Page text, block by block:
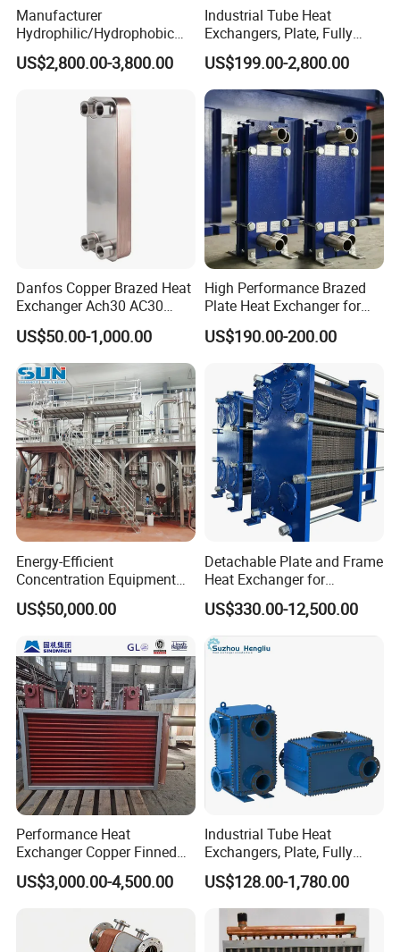
Manufacturer
Hydrophilic/Hydrophobic
Aluminum Foil/ Aluminium
Coil for Fin Stock/Heat
Conditioners/Refrigerators/
US$2,800.00-3,800.00
Industrial Tube Heat
Exchangers, Plate, Fully
Welded, Brazed, Finned,
Tube-Fin, Shell and Tube,
Tube Heat Exchanger
Manufacturers
US$199.00-2,800.00
Danfos Copper Brazed Heat
Exchanger Ach30 AC30
AC73 for Heat Pump
US$50.00-1,000.00
High Performance Brazed
Plate Heat Exchanger for
Heating Cooling System
OEM Accepted
US$190.00-200.00
Energy-Efficient
Concentration Equipment
Vacuum Three Effect
Falling Film Evaporator for
US$50,000.00
Detachable Plate and Frame
Heat Exchanger for
Pasteurization Heating or
Cooling
US$330.00-12,500.00
Performance Heat
Exchanger Copper Finned
Tube or Radiator Solid
Spiral Finned Tubes
US$3,000.00-4,500.00
Industrial Tube Heat
Exchangers, Plate, Fully
Welded, Brazed, Finned,
Tube Fin, Shell and Tube
Heat Exchanger
US$128.00-1,780.00